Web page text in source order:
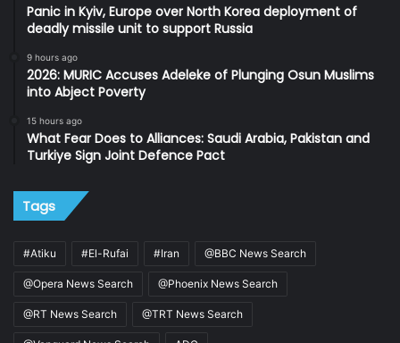
Panic in Kyiv, Europe over North Korea deployment of
deadly missile unit to support Russia
9 hours ago
2026: MURIC Accuses Adeleke of Plunging Osun Muslims
into Abject Poverty
15 hours ago
What Fear Does to Alliances: Saudi Arabia, Pakistan and
Turkiye Sign Joint Defence Pact
Tags
#Atiku #El-Rufai #Iran @BBC News Search
@Opera News Search @Phoenix News Search
@RT News Search @TRT News Search